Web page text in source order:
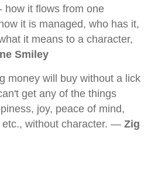
how it flows from one
it is managed, who has it,
it means to a character,
Smiley
money will buy without a lick
get any of the things
joy, peace of mind,
without character. — Zig